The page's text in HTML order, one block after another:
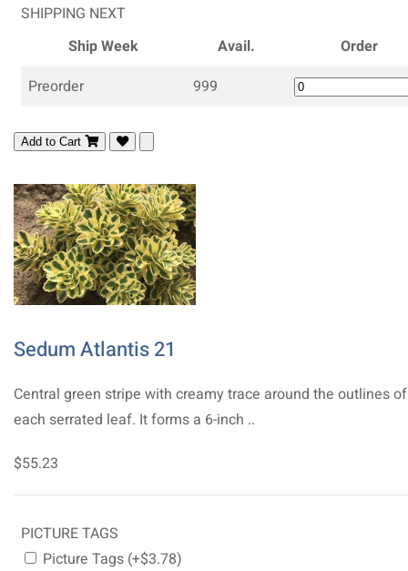
SHIPPING NEXT
Ship Week
Avail.
Order
Preorder
999
Add to Cart
Sedum Atlantis 21
Central green stripe with creamy trace around the outlines of
each serrated leaf. It forms a 6-inch ..
$55.23
PICTURE TAGS
Picture Tags (+$3.78)